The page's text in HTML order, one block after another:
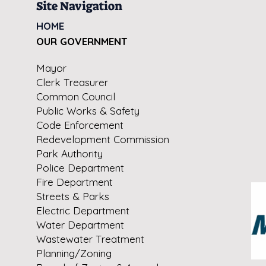
Site Navigation
HOME
OUR GOVERNMENT
Mayor
Clerk Treasurer
Common Council
Public Works & Safety
Code Enforcement
Redevelopment Commission
Park Authority
Police Department
Fire Department
Streets & Parks
Electric Department
Water Department
Wastewater Treatment
Planning/Zoning